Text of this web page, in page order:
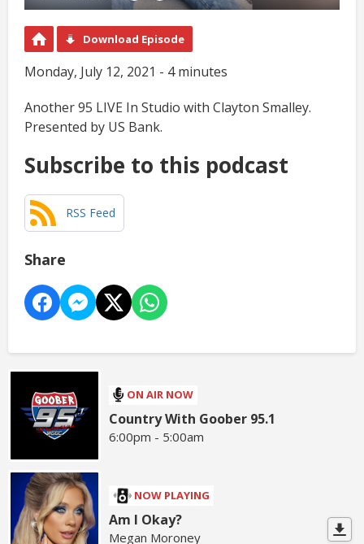
Download Episode
Monday, July 12, 2021 - 4 minutes
Another 95 LIVE In Studio with Clayton Smalley.
Presented by US Bank.
Subscribe to this podcast
RSS Feed
Share
ON AIR NOW
Country With Goober 95.1
6:00pm - 5:00am
NOW PLAYING
Am I Okay?
Megan Moroney